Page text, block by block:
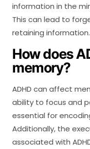
information in the
This can lead to
retaining information.
How does
memory?
ADHD can affect
ability to focus and
essential for
Additionally, the
associated with